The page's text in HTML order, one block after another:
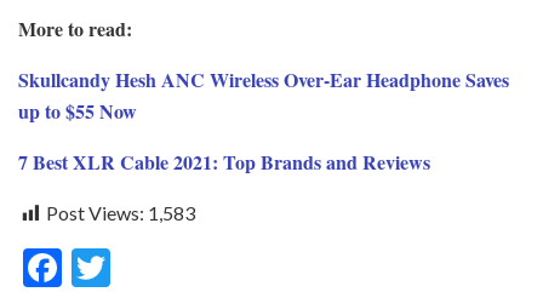
More to read:
Skullcandy Hesh ANC Wireless Over-Ear Headphone Saves
up to $55 Now
7 Best XLR Cable 2021: Top Brands and Reviews
Post Views: 1,583
F